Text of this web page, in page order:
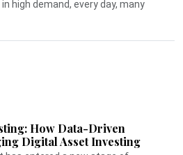
high demand, every day, many
How Data-Driven
Digital Asset Investing